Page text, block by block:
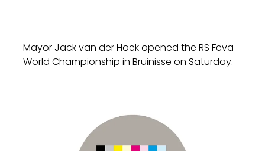
Mayor Jack van der Hoek opened the RS Feva
World Championship in Bruinisse on Saturday.